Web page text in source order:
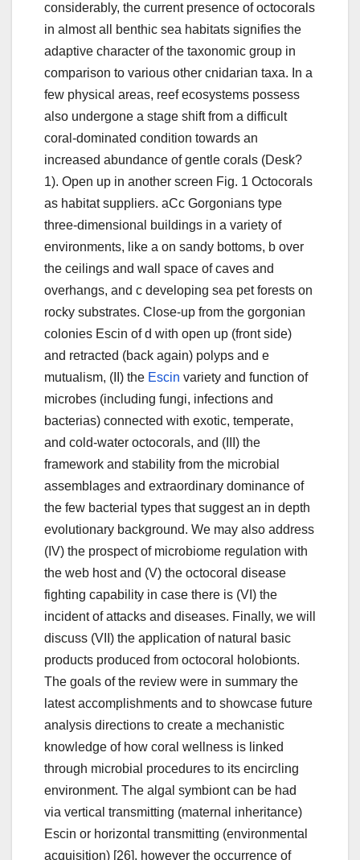
considerably, the current presence of octocorals
in almost all benthic sea habitats signifies the
adaptive character of the taxonomic group in
comparison to various other cnidarian taxa. In a
few physical areas, reef ecosystems possess
also undergone a stage shift from a difficult
coral-dominated condition towards an
increased abundance of gentle corals (Desk?
1). Open up in another screen Fig. 1 Octocorals
as habitat suppliers. aCc Gorgonians type
three-dimensional buildings in a variety of
environments, like a on sandy bottoms, b over
the ceilings and wall space of caves and
overhangs, and c developing sea pet forests on
rocky substrates. Close-up from the gorgonian
colonies Escin of d with open up (front side)
and retracted (back again) polyps and e
mutualism, (II) the Escin variety and function of
microbes (including fungi, infections and
bacterias) connected with exotic, temperate,
and cold-water octocorals, and (III) the
framework and stability from the microbial
assemblages and extraordinary dominance of
the few bacterial types that suggest an in depth
evolutionary background. We may also address
(IV) the prospect of microbiome regulation with
the web host and (V) the octocoral disease
fighting capability in case there is (VI) the
incident of attacks and diseases. Finally, we will
discuss (VII) the application of natural basic
products produced from octocoral holobionts.
The goals of the review were in summary the
latest accomplishments and to showcase future
analysis directions to create a mechanistic
knowledge of how coral wellness is linked
through microbial procedures to its encircling
environment. The algal symbiont can be had
via vertical transmitting (maternal inheritance)
Escin or horizontal transmitting (environmental
acquisition) [26], however the occurrence of